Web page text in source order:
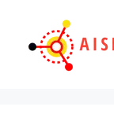
content